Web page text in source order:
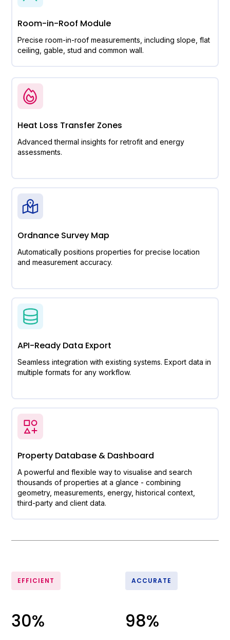
Room-in-Roof Module
Precise room-in-roof measurements, including slope, flat
ceiling, gable, stud and common wall.
Heat Loss Transfer Zones
Advanced thermal insights for retrofit and energy
assessments.
Ordnance Survey Map
Automatically positions properties for precise location
and measurement accuracy.
API-Ready Data Export
Seamless integration with existing systems. Export data in
multiple formats for any workflow.
Property Database & Dashboard
A powerful and flexible way to visualise and search
thousands of properties at a glance - combining
geometry, measurements, energy, historical context,
third-party and client data.
EFFICIENT
30%
ACCURATE
98%